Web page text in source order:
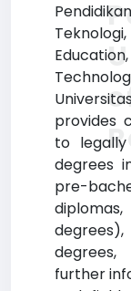
provides
to legally
degrees
pre-
further